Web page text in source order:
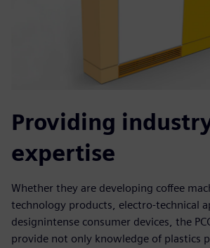
Providing
expertise
Whether they are developing coffee
technology products, electro-technical
designintense consumer devices, the
provide not only knowledge of plastics